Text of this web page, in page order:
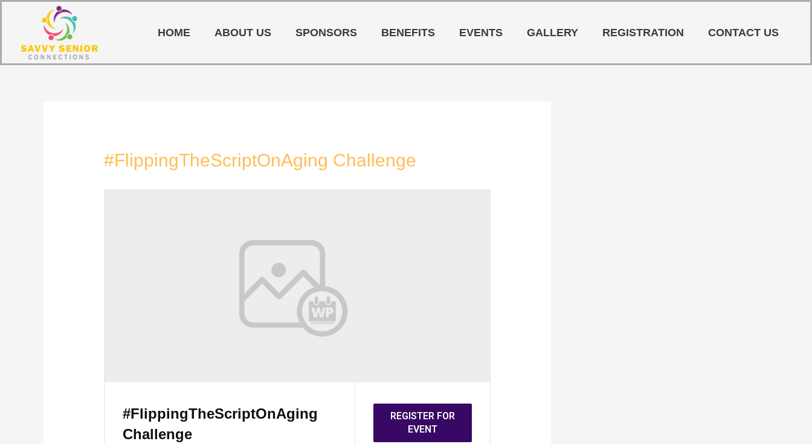
HOME ABOUT US SPONSORS BENEFITS EVENTS GALLERY REGISTRATION CONTACT US
#FlippingTheScriptOnAging Challenge
#FlippingTheScriptOnAging
Challenge
REGISTER FOR
EVENT